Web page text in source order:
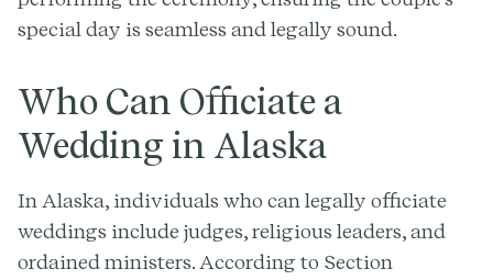
special day is seamless and legally sound.
Who Can Officiate a
Wedding in Alaska
In Alaska, individuals who can legally officiate
weddings include judges, religious leaders, and
ordained ministers. According to Section